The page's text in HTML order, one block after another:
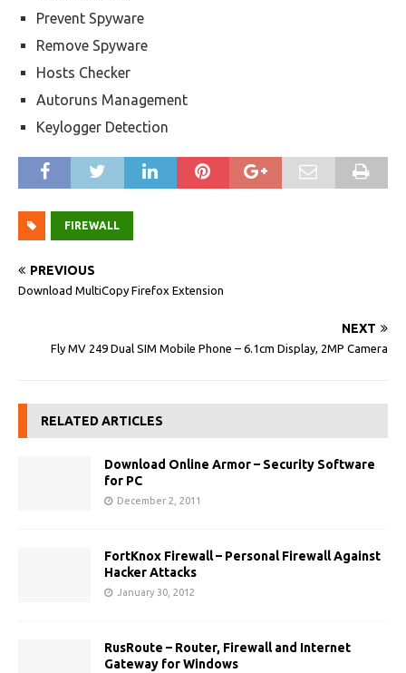
Prevent Spyware
Remove Spyware
Hosts Checker
Autoruns Management
Keylogger Detection
FIREWALL
PREVIOUS
Download MultiCopy Firefox Extension
NEXT
Fly MV 249 Dual SIM Mobile Phone – 6.1cm Display, 2MP Camera
RELATED ARTICLES
Download Online Armor – Security Software
for PC
December 2, 2011
FortKnox Firewall – Personal Firewall Against
Hacker Attacks
January 30, 2012
RusRoute – Router, Firewall and Internet
Gateway for Windows